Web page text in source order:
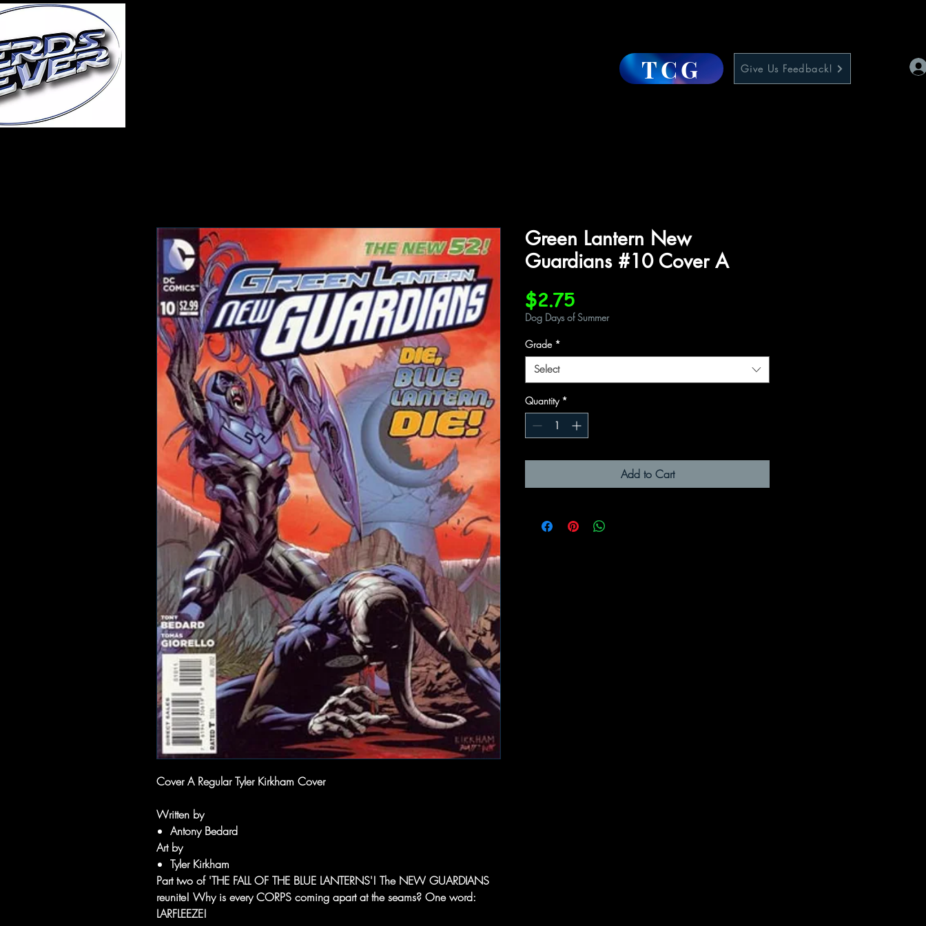
TCG Give Us Feedback!
Cover A Regular Tyler Kirkham Cover
Written by
Antony Bedard
Art by
Tyler Kirkham
Part two of 'THE FALL OF THE BLUE LANTERNS'! The NEW GUARDIANS
reunite! Why is every CORPS coming apart at the seams? One word:
LARFLEEZE!
Green Lantern New
Guardians #10 Cover A
$2.75Price
Dog Days of Summer
Grade *
Select
Quantity *
Add to Cart